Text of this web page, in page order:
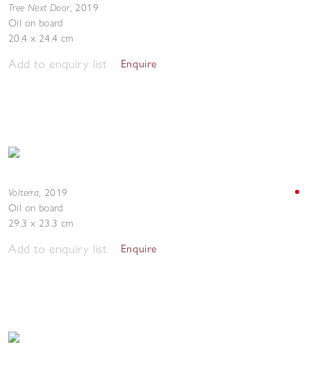
Tree Next Door, 2019
Oil on board
20.4 x 24.4 cm
Add to enquiry list Enquire
Volterra, 2019
Oil on board
29.3 x 23.3 cm
Add to enquiry list Enquire